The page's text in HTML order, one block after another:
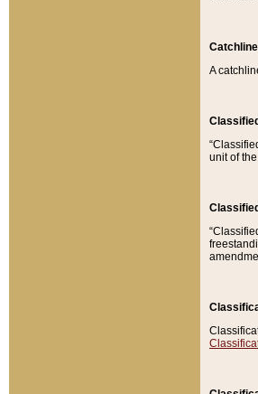
Catchline
A
unit of